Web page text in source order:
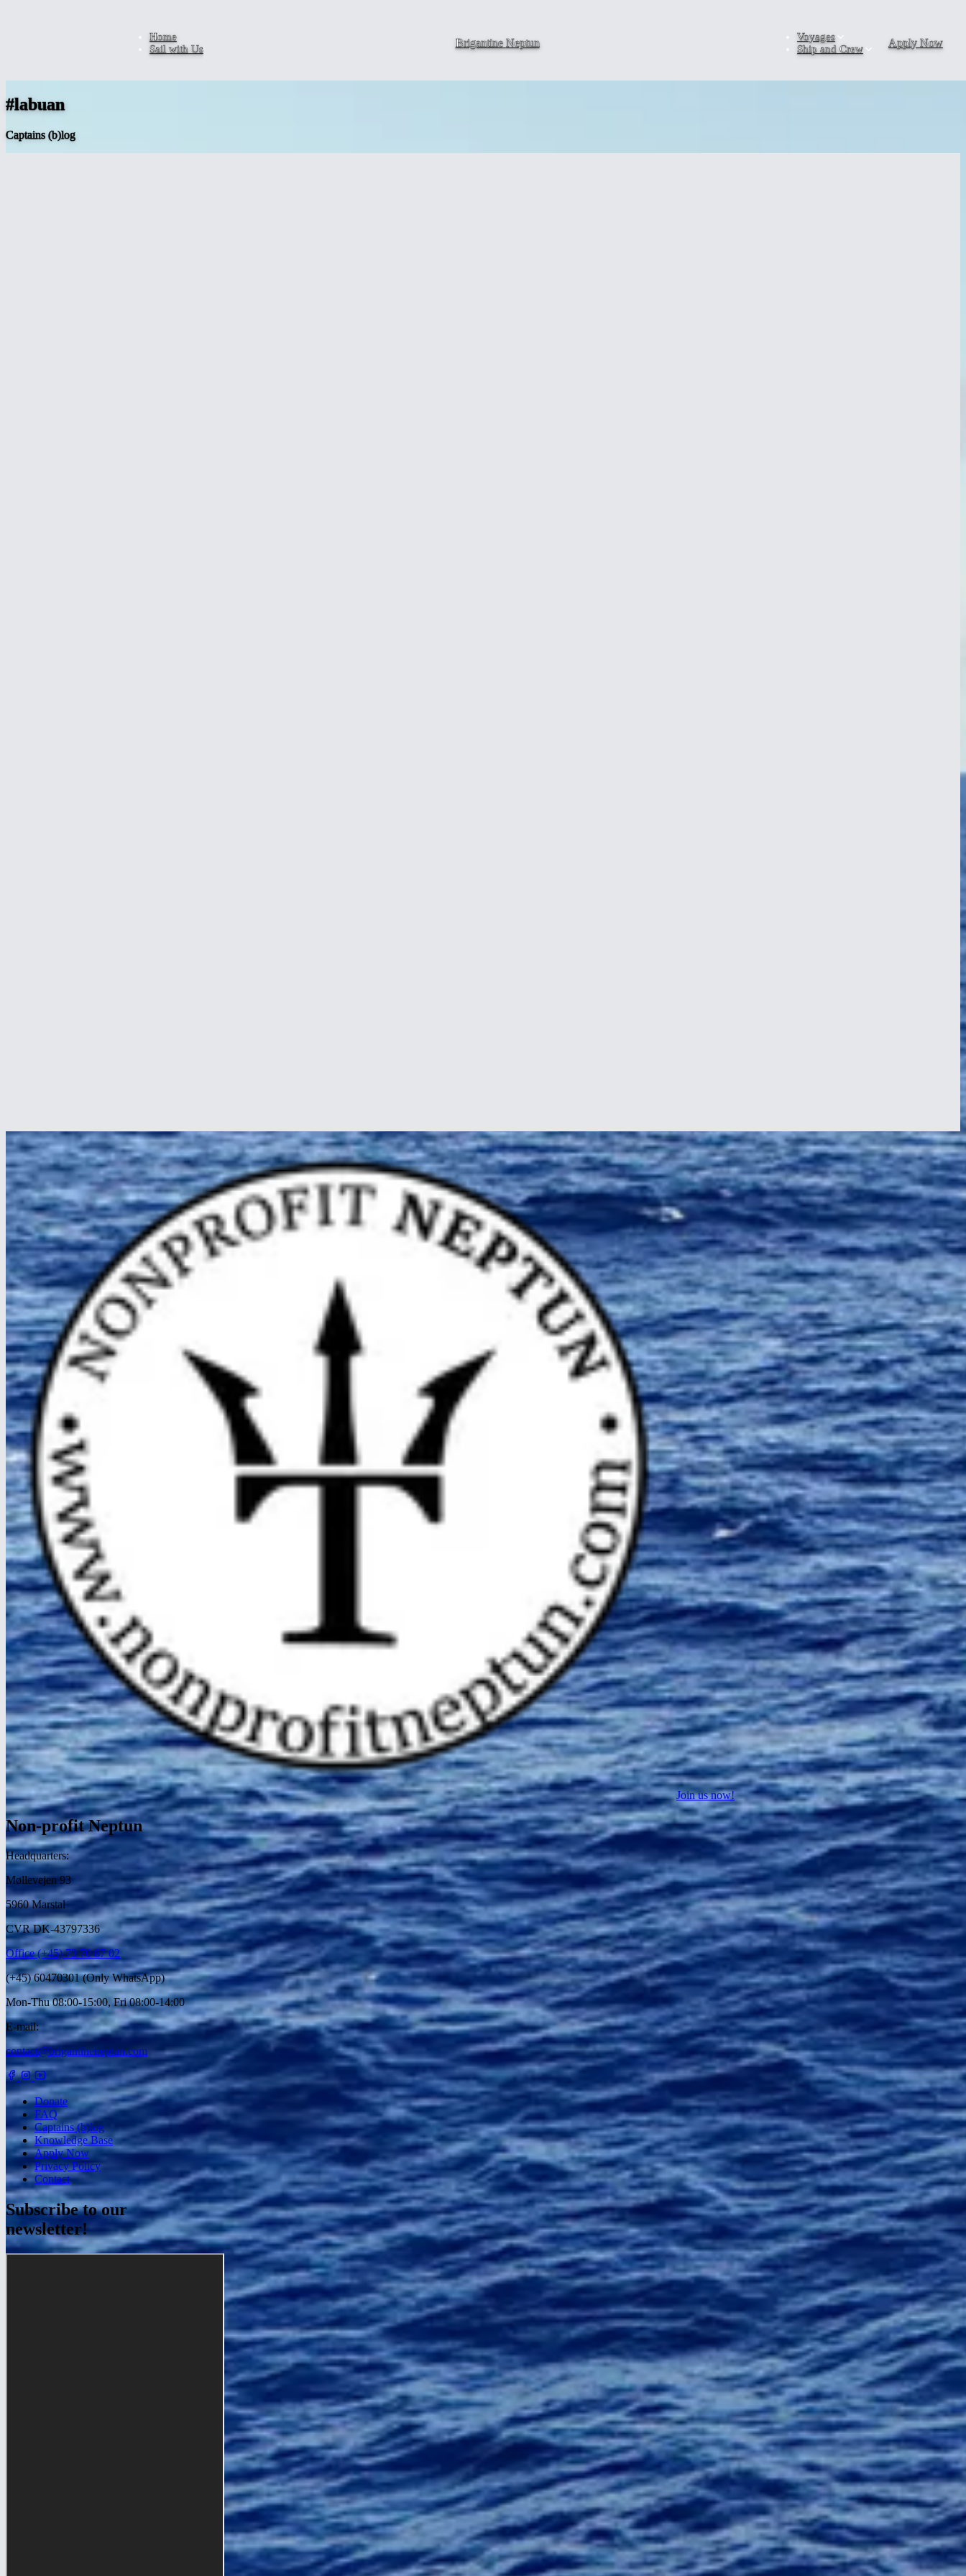
Brigantine Neptun
Home
Sail with Us
Voyages
Ship and Crew
Apply Now
#labuan
Captains (b)log
By Christoffer A. Sørensen, crew. We arrived in the Malaysian part of Borneo, in a port called Kudat, a major center of the indigenous Rungus culture. The crew was excited to see what wonders the island had
to offer…
Read articleabout Wonders of Borneo
Join us now!
Non-profit Neptun
Headquarters:
Møllevejen 93
5960 Marstal
CVR DK-43797336
Office (+45) 73 70 87 02
(+45) 60470301 (Only WhatsApp)
Mon-Thu 08:00-15:00, Fri 08:00-14:00
E-mail:
contact@brigantineneptun.com
Donate
FAQ
Captains (b)log
Knowledge Base
Apply Now
Privacy Policy
Contact
Subscribe to our
newsletter!